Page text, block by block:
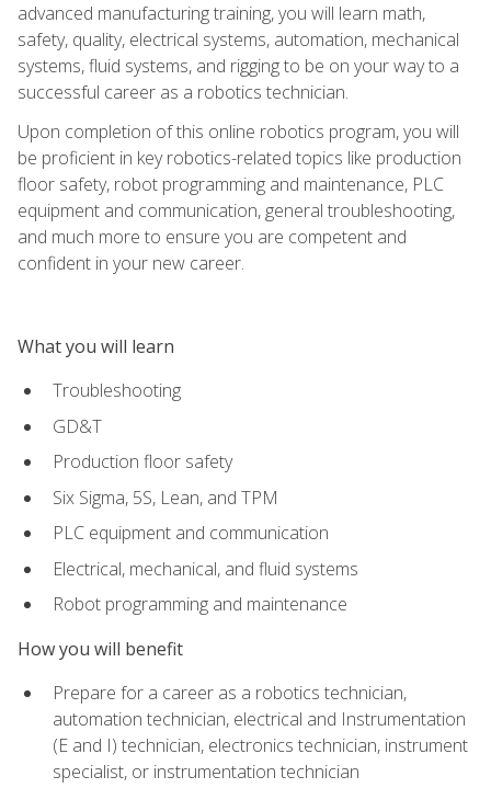
advanced manufacturing training, you will learn math,
safety, quality, electrical systems, automation, mechanical
systems, fluid systems, and rigging to be on your way to a
successful career as a robotics technician.
Upon completion of this online robotics program, you will
be proficient in key robotics-related topics like production
floor safety, robot programming and maintenance, PLC
equipment and communication, general troubleshooting,
and much more to ensure you are competent and
confident in your new career.
What you will learn
Troubleshooting
GD&T
Production floor safety
Six Sigma, 5S, Lean, and TPM
PLC equipment and communication
Electrical, mechanical, and fluid systems
Robot programming and maintenance
How you will benefit
Prepare for a career as a robotics technician,
automation technician, electrical and Instrumentation
(E and I) technician, electronics technician, instrument
specialist, or instrumentation technician